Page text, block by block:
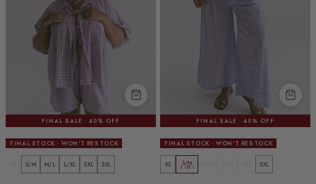
FINAL SALE · 40% OFF
FINAL STOCK · WON'T RESTOCK
S/M M/L L/XL XXL 3XL
FINAL SALE · 40% OFF
FINAL STOCK · WON'T RESTOCK
XS S/M
3 LEFT 3XL